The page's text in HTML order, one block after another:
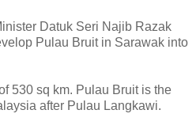
Datuk Seri Najib Razak
Pulau Bruit in Sarawak into
530 sq km. Pulau Bruit is the
after Pulau Langkawi.